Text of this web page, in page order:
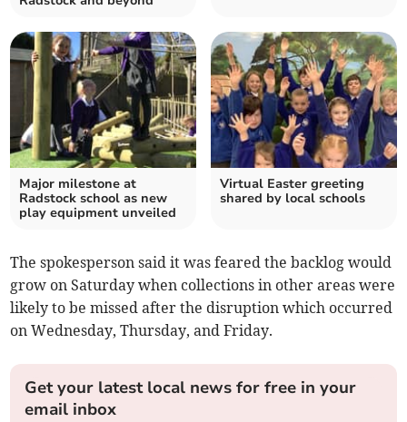
Major milestone at
Radstock school as new
play equipment unveiled
Virtual Easter greeting
shared by local schools
The spokesperson said it was feared the backlog would
grow on Saturday when collections in other areas were
likely to be missed after the disruption which occurred
on Wednesday, Thursday, and Friday.
Get your latest local news for free in your
email inbox